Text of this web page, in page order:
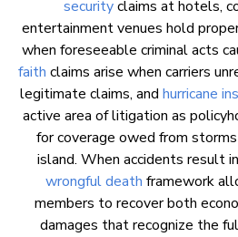
securityclaims at hotels,
entertainment venues hold
when foreseeable criminal acts
faith claims arise when carriers
legitimate claims, and hurricane
active area of litigation as
for coverage owed from
island. When accidents result
wrongful death framework
members to recover both
damages that recognize the